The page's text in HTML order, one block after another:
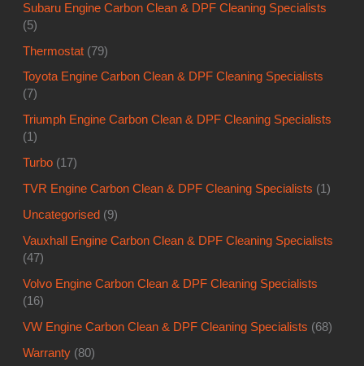
Subaru Engine Carbon Clean & DPF Cleaning Specialists
(5)
Thermostat (79)
Toyota Engine Carbon Clean & DPF Cleaning Specialists
(7)
Triumph Engine Carbon Clean & DPF Cleaning Specialists
(1)
Turbo (17)
TVR Engine Carbon Clean & DPF Cleaning Specialists (1)
Uncategorised (9)
Vauxhall Engine Carbon Clean & DPF Cleaning Specialists
(47)
Volvo Engine Carbon Clean & DPF Cleaning Specialists
(16)
VW Engine Carbon Clean & DPF Cleaning Specialists (68)
Warranty (80)